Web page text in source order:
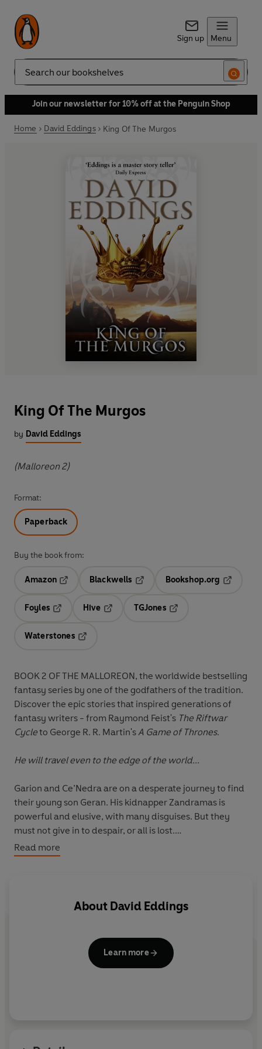
Sign up Menu
Search
Join our newsletter for 10% off at the Penguin Shop
Home David Eddings King Of The Murgos
King Of The Murgos
by David Eddings
(Malloreon 2)
Format:
Paperback
Buy the book from:
Amazon
Blackwells
Opens in a new tab
Bookshop.org
Foyles
Hive
TGJones
Waterstones
BOOK 2 OF THE MALLOREON, the worldwide bestselling
fantasy series by one of the godfathers of the tradition.
Discover the epic stories that inspired generations of
fantasy writers - from Raymond Feist's The Riftwar
Cycle
to George R. R. Martin'sA Game of Thrones.
He will travel even to the edge of the world...
Garion and Ce’Nedra are on a desperate journey to find
their young son Geran. His kidnapper Zandramas is
powerful and elusive, with many disguises. But they
must not give in to despair, or all is lost.
Their search leads through the foul swamps of Nyissa,
In the end they must face the ultimate danger – not
Read more
About David Eddings
Learn more